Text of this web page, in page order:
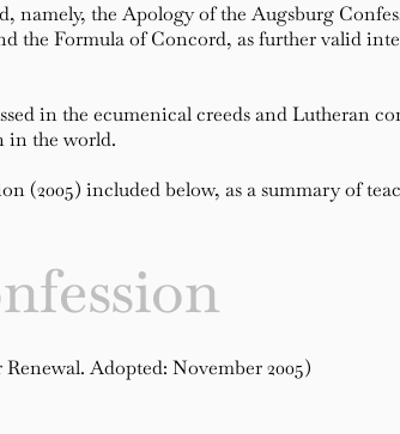
the Apology of the Augsburg
the Formula of Concord, as further valid
in the ecumenical creeds and Lutheran
in the world.
(2005) included below, as a summary of
Adopted: November 2005)